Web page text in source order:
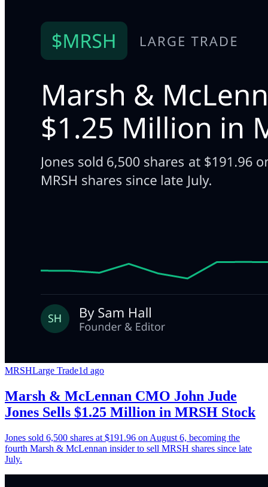
MRSHLarge Trade1d ago
Marsh & McLennan CMO John Jude
Jones Sells $1.25 Million in MRSH Stock
Jones sold 6,500 shares at $191.96 on August 6, becoming the
fourth Marsh & McLennan insider to sell MRSH shares since late
July.